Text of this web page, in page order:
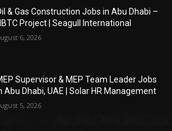
& Gas Construction Jobs in Abu Dhabi –
Project | Seagull International
6, 2026
Supervisor & MEP Team Leader Jobs
Abu Dhabi, UAE | Solar HR Management
5, 2026